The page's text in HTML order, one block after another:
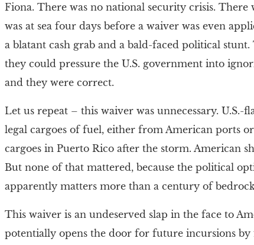
Fiona. There was no national security crisis.
was at sea four days before a waiver was even
a blatant cash grab and a bald-faced political
they could pressure the U.S. government into
and they were correct.
Let us repeat – this waiver was unnecessary. U.S.-
legal cargoes of fuel, either from American ports
cargoes in Puerto Rico after the storm. American
But none of that mattered, because the political
apparently matters more than a century of
This waiver is an undeserved slap in the face to
potentially opens the door for future incursions